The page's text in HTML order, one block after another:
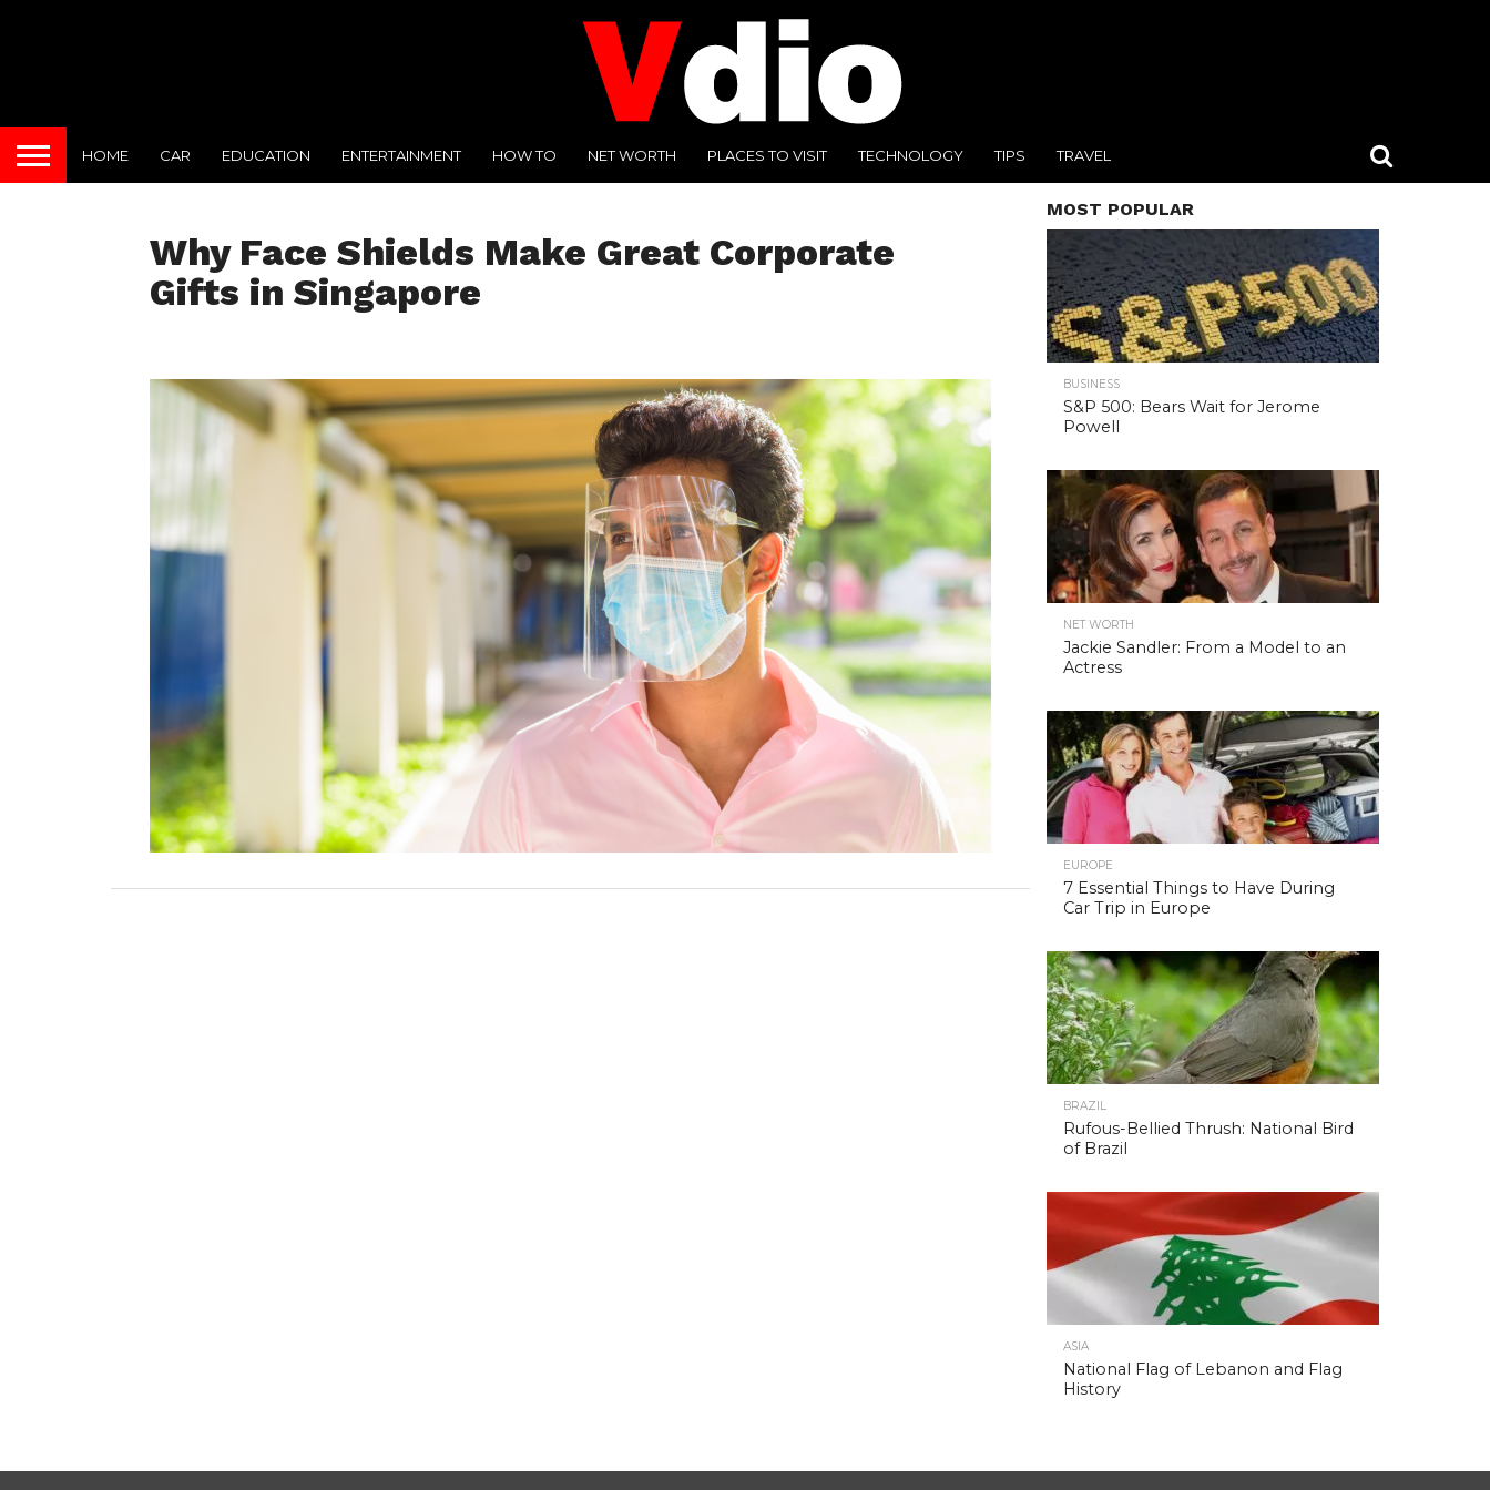
HOME CAR EDUCATION ENTERTAINMENT HOW TO NET WORTH PLACES TO VISIT TECHNOLOGY TIPS TRAVEL
Why Face Shields Make Great Corporate
Gifts in Singapore
MOST POPULAR
BUSINESS
S&P 500: Bears Wait for Jerome
Powell
NET WORTH
Jackie Sandler: From a Model to an
Actress
EUROPE
7 Essential Things to Have During
Car Trip in Europe
BRAZIL
Rufous-Bellied Thrush: National Bird
of Brazil
ASIA
National Flag of Lebanon and Flag
History